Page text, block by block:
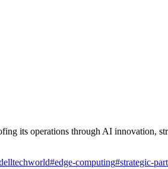
its operations through AI innovation,
#edge-computing#strategic-